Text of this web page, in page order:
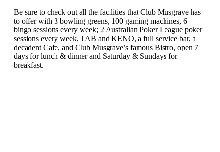
Be sure to check out all the facilities that Club Musgrave has
to offer with 3 bowling greens, 100 gaming machines, 6
bingo sessions every week; 2 Australian Poker League poker
sessions every week, TAB and KENO, a full service bar, a
decadent Cafe, and Club Musgrave’s famous Bistro, open 7
days for lunch & dinner and Saturday & Sundays for
breakfast.